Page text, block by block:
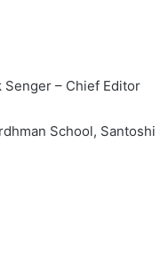
Senger – Chief Editor
School,